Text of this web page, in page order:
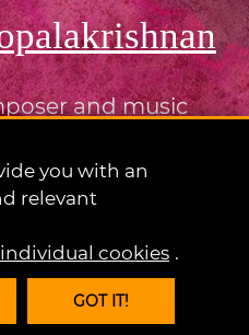
and music
ensemble of
workshop
tapestry of
the
Klezmer to the
you with an
relevant
cookies .
GOT IT!